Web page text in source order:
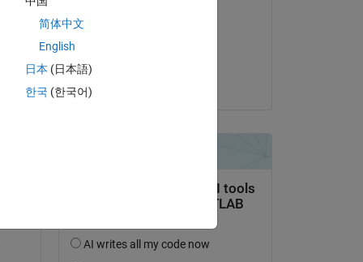
am 21 Dez. 2024
Akzeptiert:
简体中文
English
日本 (日本語)
한국 (한국어)